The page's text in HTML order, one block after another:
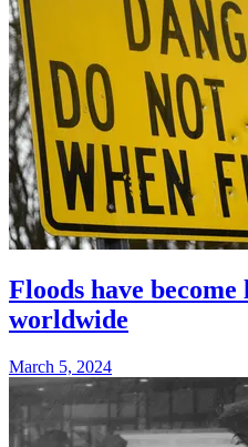
Floods have become
worldwide
March 5, 2024